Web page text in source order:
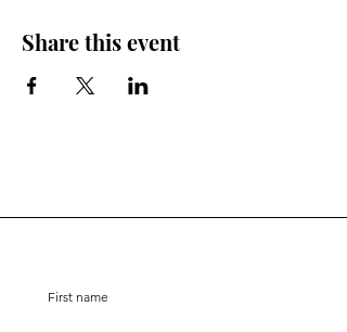
Share this event